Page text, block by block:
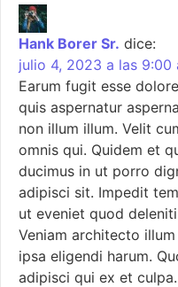
Hank Borer Sr. dice:
julio 4, 2023 a las 9:00
Earum fugit esse
quis aspernatur
non illum illum. Velit
omnis qui. Quidem et
ducimus in ut porro
adipisci sit. Impedit
ut eveniet quod
Veniam architecto
ipsa eligendi harum.
adipisci qui ex et